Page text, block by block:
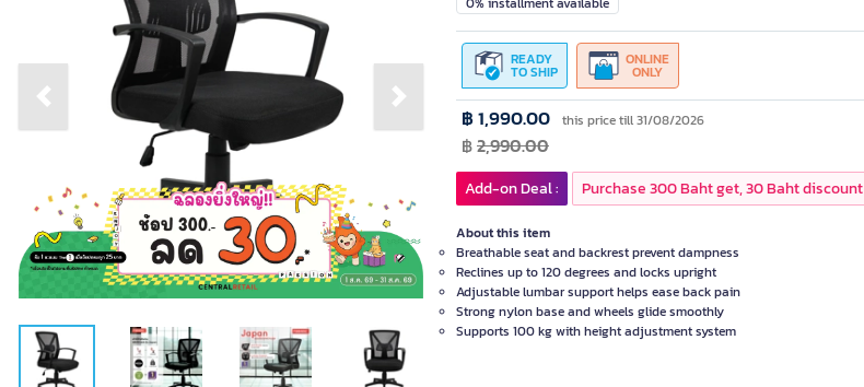
Previous slide Next slide
READY
TO SHIP
ONLINE
ONLY
฿ 1,990.00 this price till 31/08/2026
฿2,990.00
Add-on Deal : Purchase 300 Baht get, 30 Baht discount
About this item
Breathable seat and backrest prevent dampness
Reclines up to 120 degrees and locks upright
Adjustable lumbar support helps ease back pain
Strong nylon base and wheels glide smoothly
Supports 100 kg with height adjustment system